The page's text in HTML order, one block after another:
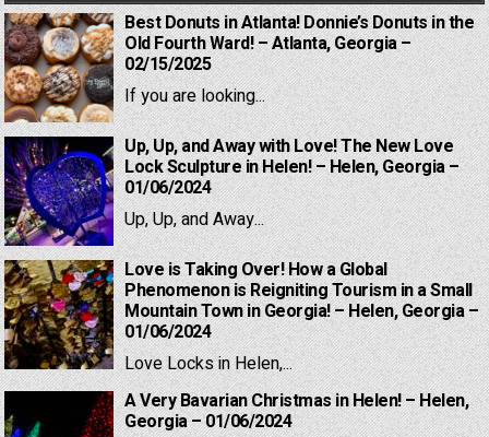
Best Donuts in Atlanta! Donnie’s Donuts in the
Old Fourth Ward! – Atlanta, Georgia –
02/15/2025
If you are looking...
Up, Up, and Away with Love! The New Love
Lock Sculpture in Helen! – Helen, Georgia –
01/06/2024
Up, Up, and Away...
Love is Taking Over! How a Global
Phenomenon is Reigniting Tourism in a Small
Mountain Town in Georgia! – Helen, Georgia –
01/06/2024
Love Locks in Helen,...
A Very Bavarian Christmas in Helen! – Helen,
Georgia – 01/06/2024